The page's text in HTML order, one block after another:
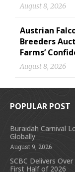
August 8, 2026
Austrian
Breeders
Farms’
August 8, 2026
POPULAR POST
Buraidah Carnival
Globally
August 9, 2026
SCBC Delivers
First Half of 2026